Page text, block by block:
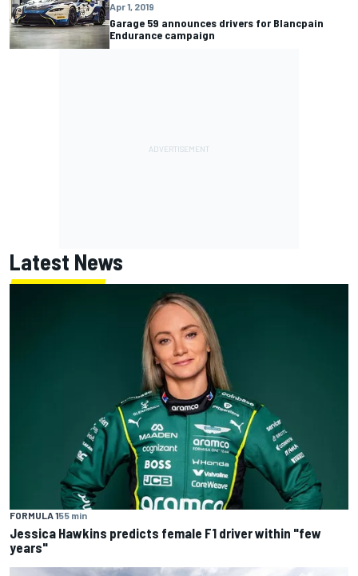
Apr 1, 2019
Garage 59 announces drivers for Blancpain
Endurance campaign
Latest News
FORMULA 155 min
Jessica Hawkins predicts female F1 driver within "few
years"